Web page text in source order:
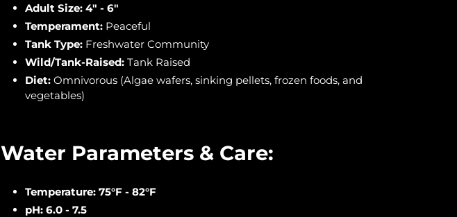
Adult Size: 4" - 6"
Temperament: Peaceful
Tank Type: Freshwater Community
Wild/Tank-Raised: Tank Raised
Diet: Omnivorous (Algae wafers, sinking pellets, frozen foods, and
vegetables)
Water Parameters & Care:
Temperature: 75°F - 82°F
pH: 6.0 - 7.5